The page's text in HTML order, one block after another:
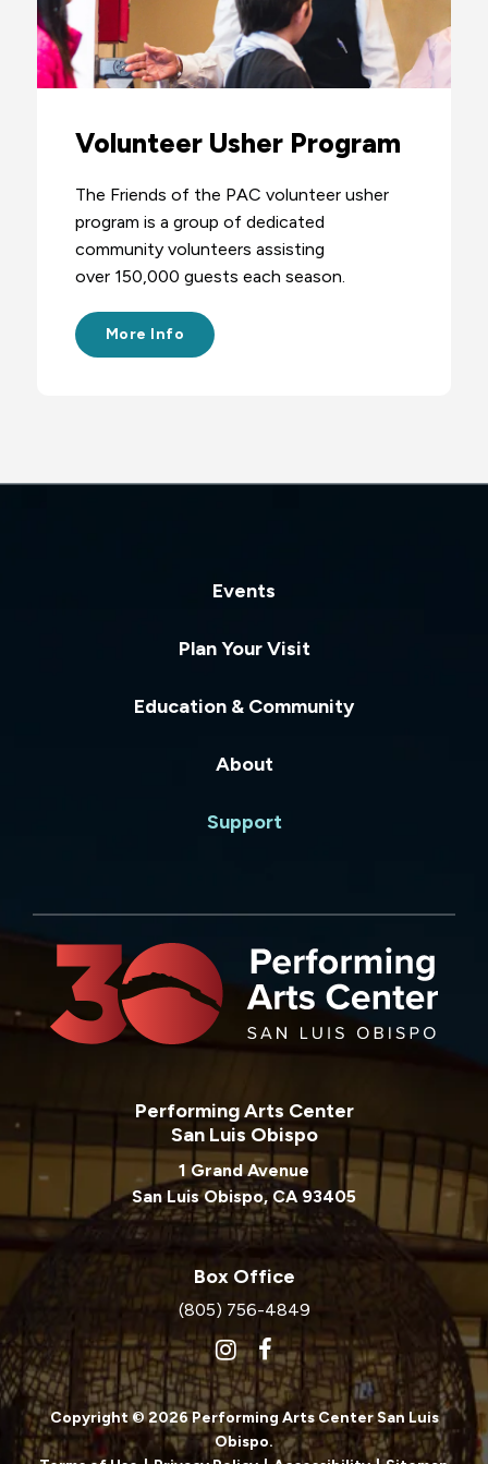
Volunteer Usher Program
The Friends of the PAC volunteer usher
program is a group of dedicated
community volunteers assisting
over 150,000 guests each season.
More Info
Events
Plan Your Visit
Education & Community
About
Support
Performing Arts Center
San Luis Obispo
1 Grand Avenue
San Luis Obispo, CA 93405
Box Office
(805) 756-4849
Copyright © 2026 Performing Arts Center San Luis
Obispo.